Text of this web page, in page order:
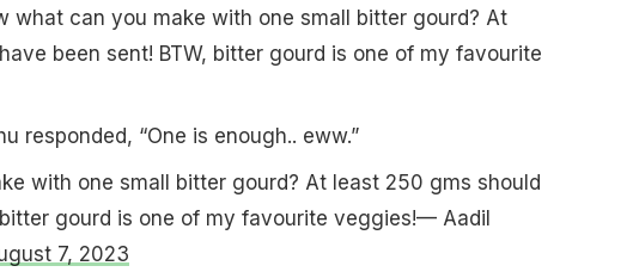
what can you make with one small bitter gourd? At
been sent! BTW, bitter gourd is one of my favourite
responded, “One is enough.. eww.”
with one small bitter gourd? At least 250 gms should
gourd is one of my favourite veggies!— Aadil
7, 2023